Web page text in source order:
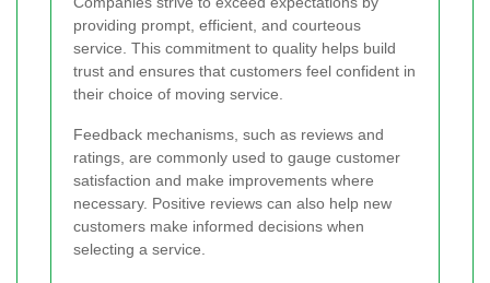
providing prompt, efficient, and courteous
service. This commitment to quality helps build
trust and ensures that customers feel confident in
their choice of moving service.
Feedback mechanisms, such as reviews and
ratings, are commonly used to gauge customer
satisfaction and make improvements where
necessary. Positive reviews can also help new
customers make informed decisions when
selecting a service.